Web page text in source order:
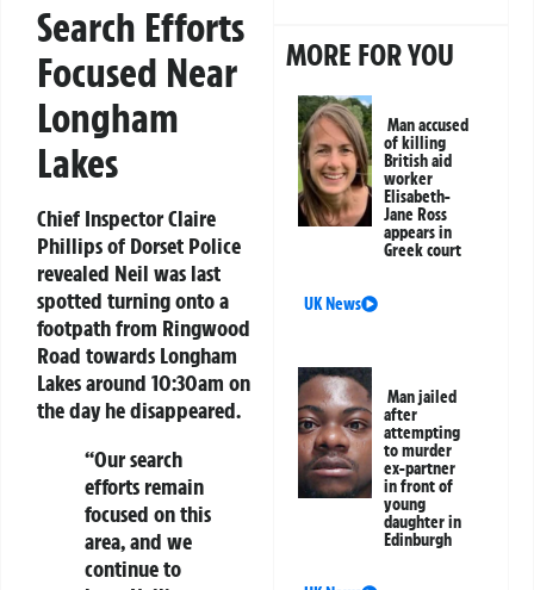
Search Efforts
Focused Near
Longham
Lakes
Chief Inspector Claire
Phillips of Dorset Police
revealed Neil was last
spotted turning onto a
footpath from Ringwood
Road towards Longham
Lakes around 10:30am on
the day he disappeared.
“Our search
efforts remain
focused on this
area, and we
continue to
MORE FOR YOU
Man accused
of killing
British aid
worker
Elisabeth-
Jane Ross
appears in
Greek court
UK News
Man jailed
after
attempting
to murder
ex-partner
in front of
young
daughter in
Edinburgh